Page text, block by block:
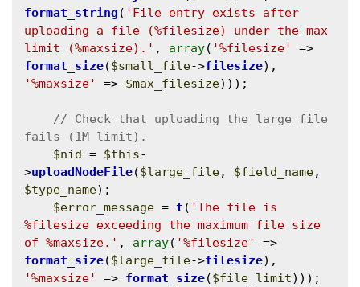
format_string ( 'File entry exists after
uploading a file (%filesize) under the max
limit (%maxsize).' , array( '%filesize'
format_size($small_file->filesize
'%maxsize'
=> $max_filesize)));
// Check that uploading the large file
$nid = $this-
>uploadNodeFile($large_file, $field_name
$type_name);
$error_message = t ( 'The file is
%filesize exceeding the maximum file size
of %maxsize.' , array( '%filesize'
format_size($large_file->filesize
'%maxsize'
=> format_size($file_limit)));